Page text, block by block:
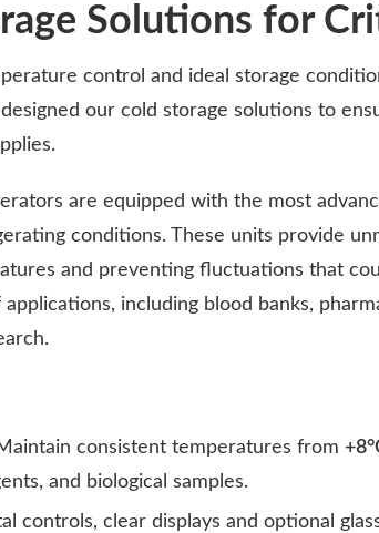
Solutions for
control and ideal storage
our cold storage solutions to
are equipped with the most
conditions. These units provide
and preventing fluctuations that
including blood banks,
consistent temperatures from
and biological samples.
controls, clear displays and optional